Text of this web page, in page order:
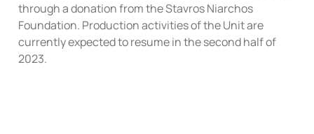
through a donation from the Stavros Niarchos
Foundation. Production activities of the Unit are
currently expected to resume in the second half of
2023.